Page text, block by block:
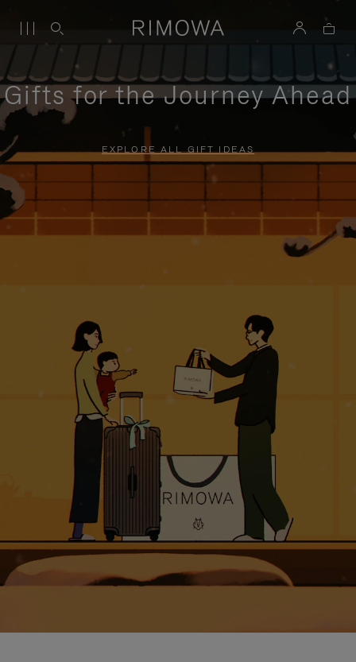
Gifts for the Journey Ahead
EXPLORE ALL GIFT IDEAS